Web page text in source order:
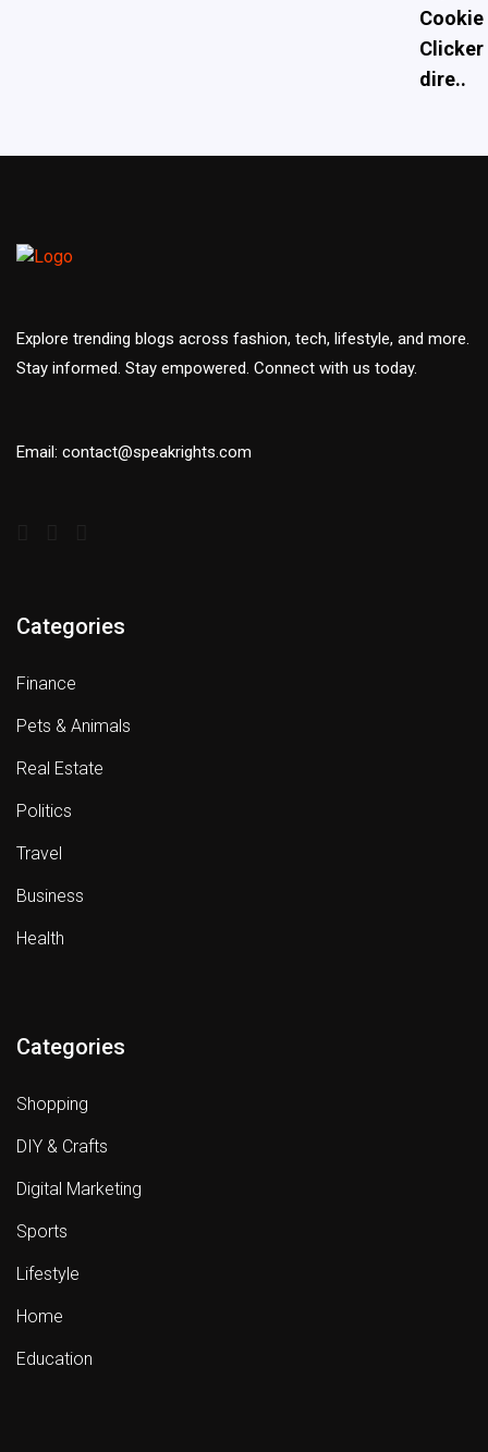
Cookie
Clicker
dire..
Explore trending blogs across fashion, tech, lifestyle, and more.
Stay informed. Stay empowered. Connect with us today.
Email: contact@speakrights.com
Categories
Finance
Pets & Animals
Real Estate
Politics
Travel
Business
Health
Categories
Shopping
DIY & Crafts
Digital Marketing
Sports
Lifestyle
Home
Education